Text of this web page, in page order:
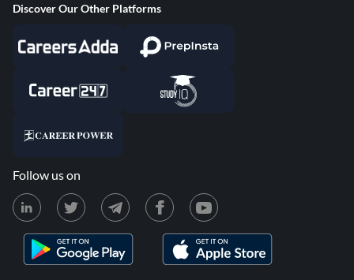
Discover Our Other Platforms
Follow us on